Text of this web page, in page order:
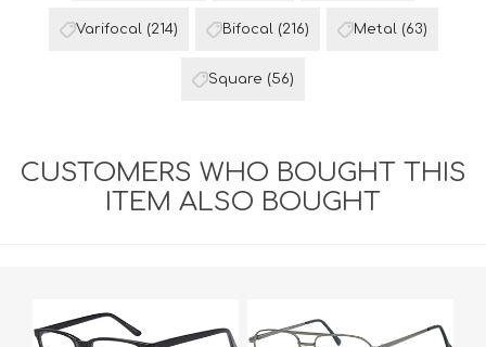
Varifocal (214) Bifocal (216) Metal (63)
Square (56)
CUSTOMERS WHO BOUGHT THIS
ITEM ALSO BOUGHT